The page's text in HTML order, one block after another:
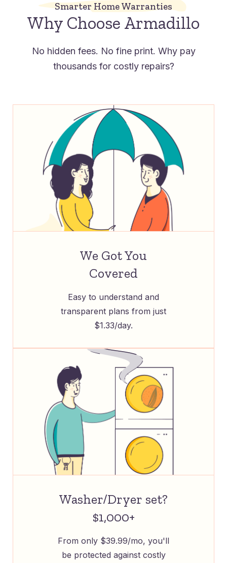
Smarter Home Warranties
Why Choose Armadillo
No hidden fees. No fine print. Why pay
thousands for costly repairs?
We Got You
Covered
Easy to understand and
transparent plans from just
$1.33/day.
Washer/Dryer set?
$1,000+
From only $39.99/mo, you'll
be protected against costly